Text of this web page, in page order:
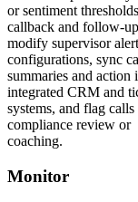
or sentiment
callback and follow-
modify supervisor alert
configurations, sync
summaries and action
integrated CRM and
systems, and flag
compliance review or
coaching.
Monitor